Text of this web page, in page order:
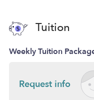
Tuition
Weekly Tuition
Request info